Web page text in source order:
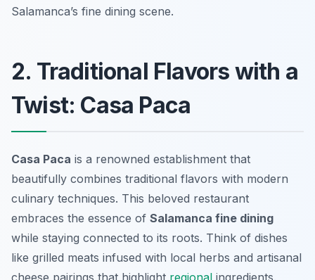
Salamanca’s fine dining scene.
2. Traditional Flavors with a
Twist: Casa Paca
Casa Paca is a renowned establishment that
beautifully combines traditional flavors with modern
culinary techniques. This beloved restaurant
embraces the essence of Salamanca fine dining
while staying connected to its roots. Think of dishes
like grilled meats infused with local herbs and artisanal